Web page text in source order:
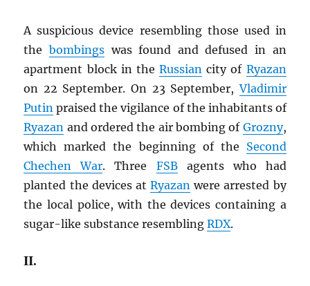
A suspicious device resembling those used in
thebombings was found and defused in an
apartment block in theRussian city of Ryazan
on 22 September. On 23 September,Vladimir
Putin praised the vigilance of the inhabitants of
Ryazan and ordered the air bombing of Grozny,
which marked the beginning of the Second
Chechen War. Three FSBagents who had
planted the devices atRyazan were arrested by
the local police, with the devices containing a
sugar-like substance resemblingRDX.
II.